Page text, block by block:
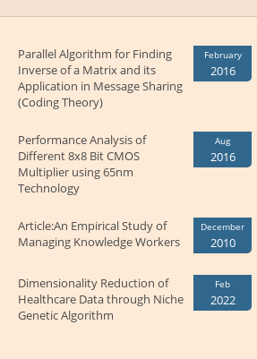
Parallel Algorithm for Finding
Inverse of a Matrix and its
Application in Message Sharing
(Coding Theory)
February
2016
Performance Analysis of
Different 8x8 Bit CMOS
Multiplier using 65nm
Technology
Aug
2016
Article:An Empirical Study of
Managing Knowledge Workers
December
2010
Dimensionality Reduction of
Healthcare Data through Niche
Genetic Algorithm
Feb
2022